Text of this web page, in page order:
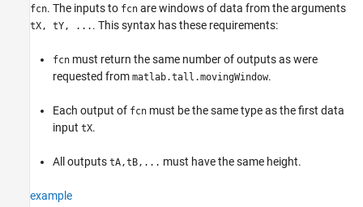
fcn. The inputs to fcn are windows of data from the arguments
tX, tY, ... . This syntax has these requirements:
fcn must return the same number of outputs as were
requested from matlab.tall.movingWindow.
Each output of fcn must be the same type as the first data
input tX.
All outputs tA,tB,... must have the same height.
example